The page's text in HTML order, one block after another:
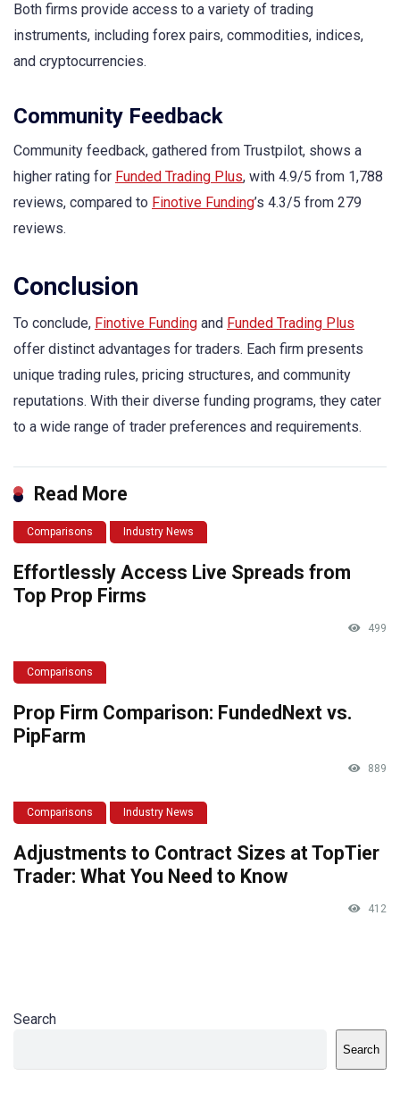
Both firms provide access to a variety of trading
instruments, including forex pairs, commodities, indices,
and cryptocurrencies.
Community Feedback
Community feedback, gathered from Trustpilot, shows a
higher rating for Funded Trading Plus, with 4.9/5 from 1,788
reviews, compared to Finotive Funding’s 4.3/5 from 279
reviews.
Conclusion
To conclude, Finotive Funding and Funded Trading Plus
offer distinct advantages for traders. Each firm presents
unique trading rules, pricing structures, and community
reputations. With their diverse funding programs, they cater
to a wide range of trader preferences and requirements.
Read More
Comparisons Industry News
Effortlessly Access Live Spreads from
Top Prop Firms
499
Comparisons
Prop Firm Comparison: FundedNext vs.
PipFarm
889
Comparisons Industry News
Adjustments to Contract Sizes at TopTier
Trader: What You Need to Know
412
Search
Search